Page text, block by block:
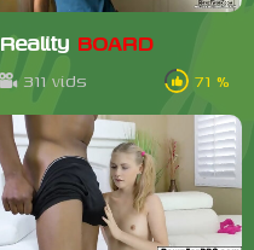
Reality BOARD
311 vids 71 %